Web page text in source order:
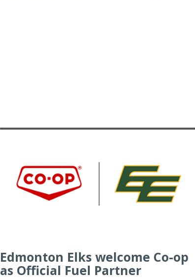
Edmonton Elks welcome Co-op
as Official Fuel Partner